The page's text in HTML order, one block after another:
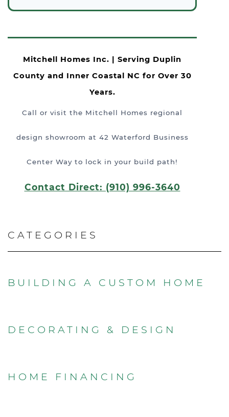
Mitchell Homes Inc. | Serving Duplin
County and Inner Coastal NC for Over 30
Years.
Call or visit the Mitchell Homes regional
design showroom at 42 Waterford Business
Center Way to lock in your build path!
Contact Direct: (910) 996-3640
CATEGORIES
BUILDING A CUSTOM HOME
DECORATING & DESIGN
HOME FINANCING